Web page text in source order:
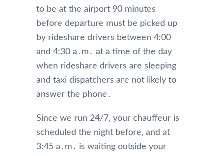
to be at the airport 90 minutes
before departure must be picked up
by rideshare drivers between 4:00
and 4:30 a․m․ at a time of the day
when rideshare drivers are sleeping
and taxi dispatchers are not likely to
answer the phone․
Since we run 24/7‚ your chauffeur is
scheduled the night before‚ and at
3:45 a․m․ is waiting outside your